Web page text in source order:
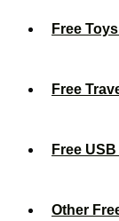
Free
Free
Free
Other